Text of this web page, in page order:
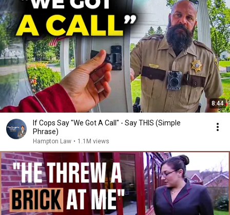
8:44
If Cops Say "We Got A Call" - Say THIS (Simple
Phrase)
Hampton Law • 1.1M views